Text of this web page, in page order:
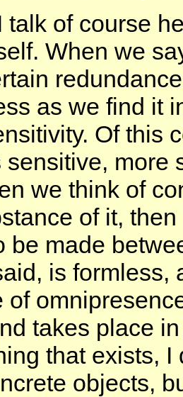
talk of course
When we
as we find it
Of this
sensitive, more
we think of
of it,
be made
is formless,
of
takes place
that exists,
objects,